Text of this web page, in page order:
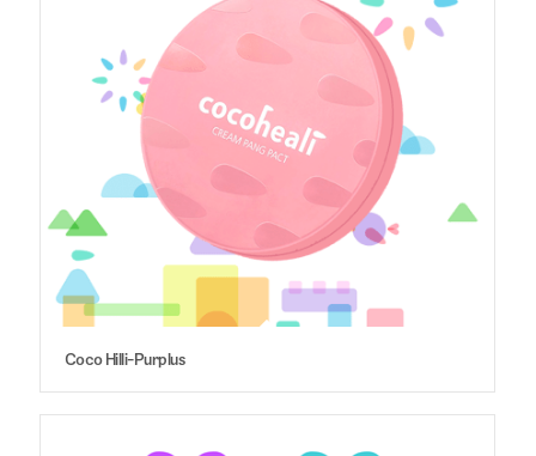
Coco Hilli-Purplus